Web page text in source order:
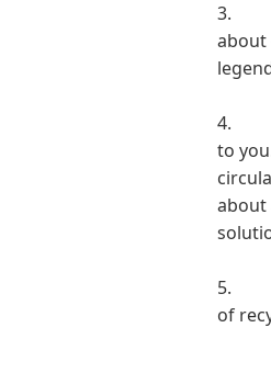
3.
4.
to
about
5.
of